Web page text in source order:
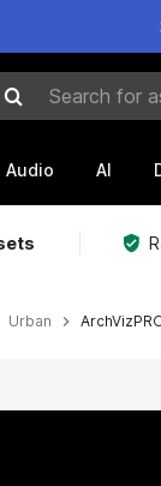
for assets
Audio AI
Urban